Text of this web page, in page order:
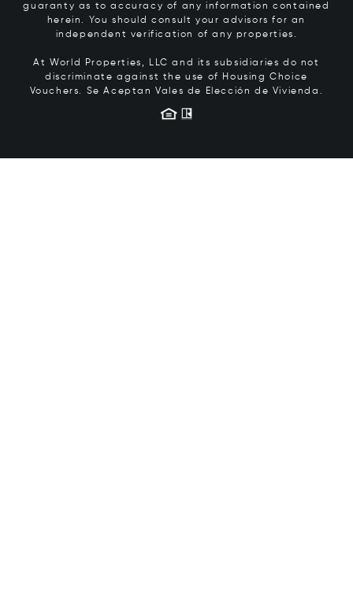
guaranty as to accuracy of any information contained
herein. You should consult your advisors for an
independent verification of any properties.
At World Properties, LLC and its subsidiaries do not
discriminate against the use of Housing Choice
Vouchers. Se Aceptan Vales de Elección de Vivienda.